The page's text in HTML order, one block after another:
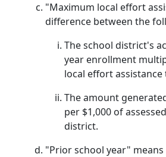
"Maximum local effort
difference between the
The school district's
year enrollment
local effort
The amount
per $1,000 of
district.
"Prior school year"